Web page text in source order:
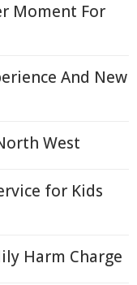
Moment For
And New
West
for Kids
Harm Charge